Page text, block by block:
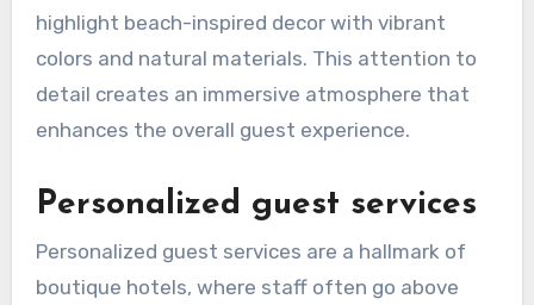
highlight beach-inspired decor with vibrant
colors and natural materials. This attention to
detail creates an immersive atmosphere that
enhances the overall guest experience.
Personalized guest services
Personalized guest services are a hallmark of
boutique hotels, where staff often go above